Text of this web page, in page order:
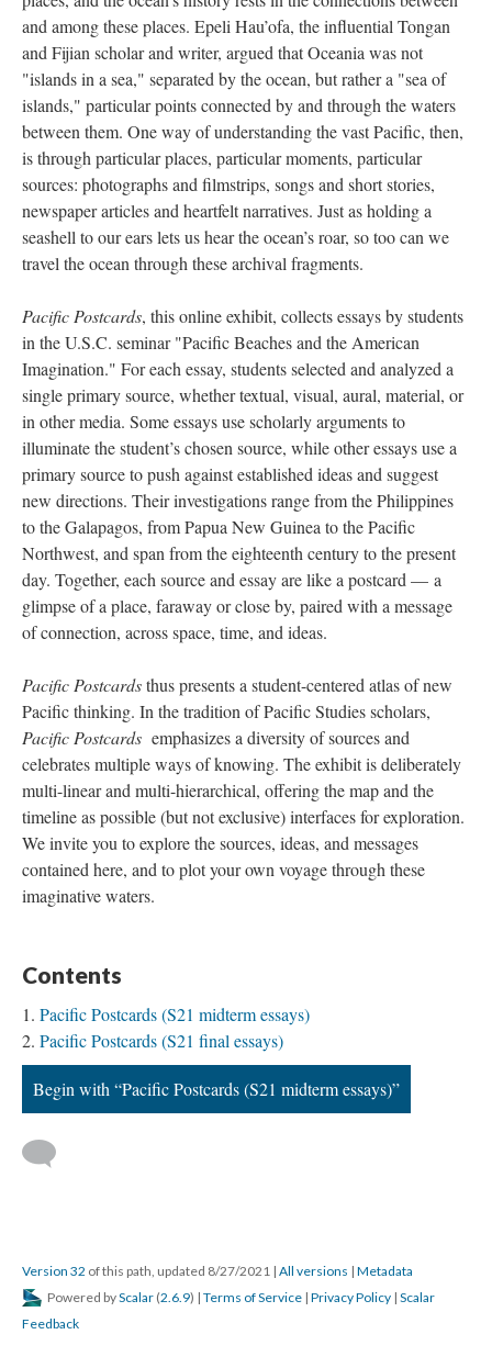
and among these places. Epeli Hau’ofa, the influential Tongan
and Fijian scholar and writer, argued that Oceania was not
"islands in a sea," separated by the ocean, but rather a "sea of
islands," particular points connected by and through the waters
between them. One way of understanding the vast Pacific, then,
is through particular places, particular moments, particular
sources: photographs and filmstrips, songs and short stories,
newspaper articles and heartfelt narratives. Just as holding a
seashell to our ears lets us hear the ocean’s roar, so too can we
travel the ocean through these archival fragments.
Pacific Postcards, this online exhibit, collects essays by students
in the U.S.C. seminar "Pacific Beaches and the American
Imagination." For each essay, students selected and analyzed a
single primary source, whether textual, visual, aural, material, or
in other media. Some essays use scholarly arguments to
illuminate the student’s chosen source, while other essays use a
primary source to push against established ideas and suggest
new directions. Their investigations range from the Philippines
to the Galapagos, from Papua New Guinea to the Pacific
Northwest, and span from the eighteenth century to the present
day. Together, each source and essay are like a postcard — a
glimpse of a place, faraway or close by, paired with a message
of connection, across space, time, and ideas.
Pacific Postcardsthus presents a student-centered atlas of new
Pacific thinking. In the tradition of Pacific Studies scholars,
Pacific Postcards emphasizes a diversity of sources and
celebrates multiple ways of knowing. The exhibit is deliberately
multi-linear and multi-hierarchical, offering the map and the
timeline as possible (but not exclusive) interfaces for exploration.
We invite you to explore the sources, ideas, and messages
contained here, and to plot your own voyage through these
imaginative waters.
Contents
Pacific Postcards (S21 midterm essays)
Pacific Postcards (S21 final essays)
Begin with “Pacific Postcards (S21 midterm essays)”
Version 32 of this path, updated 8/27/2021 | All versions | Metadata
Powered byScalar (2.6.9) | Terms of Service | Privacy Policy | Scalar
Feedback